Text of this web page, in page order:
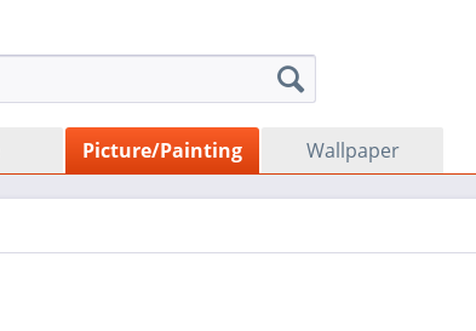
Picture/Painting Wallpaper